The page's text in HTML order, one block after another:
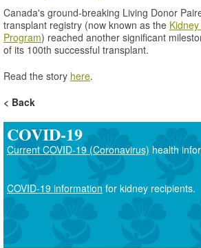
Canada's ground-breaking Living Donor
transplant registry (now known as the
Program) reached another significant
of its 100th successful transplant.
Read the story here.
Back
COVID-19
Current COVID-19 (Coronavirus) health
COVID-19 information for kidney recipients.